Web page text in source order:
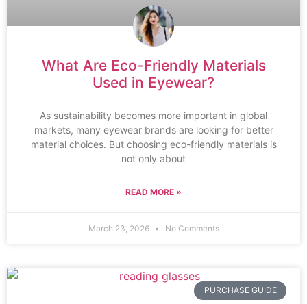
What Are Eco-Friendly Materials
Used in Eyewear?
As sustainability becomes more important in global
markets, many eyewear brands are looking for better
material choices. But choosing eco-friendly materials is
not only about
READ MORE »
March 23, 2026 No Comments
PURCHASE GUIDE